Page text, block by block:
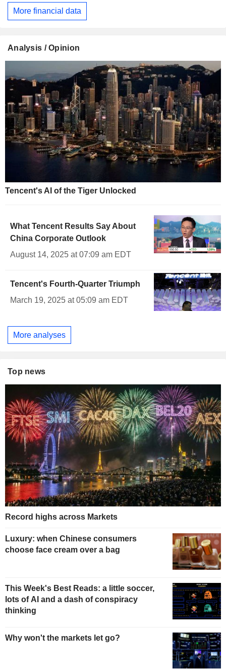
More financial data
Analysis / Opinion
Tencent's AI of the Tiger Unlocked
What Tencent Results Say About
China Corporate Outlook
August 14, 2025 at 07:09 am EDT
Tencent's Fourth-Quarter Triumph
March 19, 2025 at 05:09 am EDT
More analyses
Top news
Record highs across Markets
Luxury: when Chinese consumers
choose face cream over a bag
This Week's Best Reads: a little soccer,
lots of AI and a dash of conspiracy
thinking
Why won't the markets let go?